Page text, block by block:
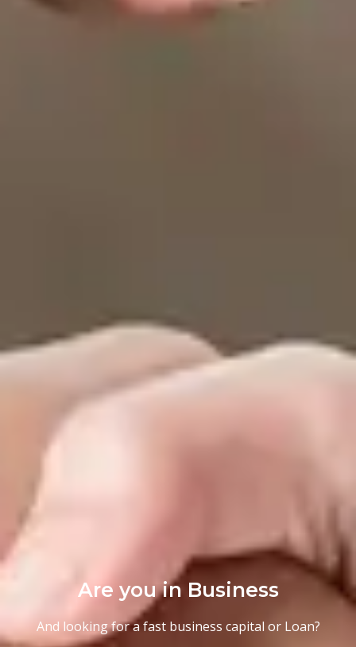
Are you in Business
And looking for a fast business capital or Loan?